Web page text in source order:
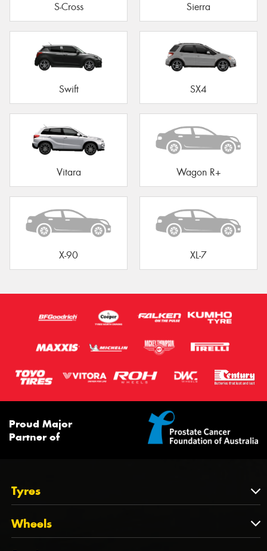
S-Cross Sierra
Swift SX4
Vitara Wagon R+
X-90 XL-7
Proud Major
Partner of
Tyres
Tyres
Tyres by Brand
Wheels